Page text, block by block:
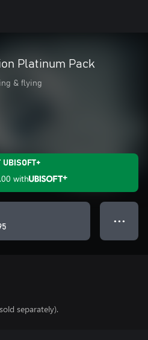
Platinum Pack
& flying
UBISOFT+
with
● ● ●
separately).